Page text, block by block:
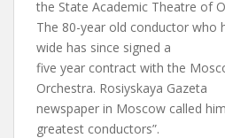
the State Academic Theatre of
The 80-year old conductor who
wide has since signed a
five year contract with the
Orchestra. Rosiyskaya Gazeta
newspaper in Moscow called
greatest conductors”.